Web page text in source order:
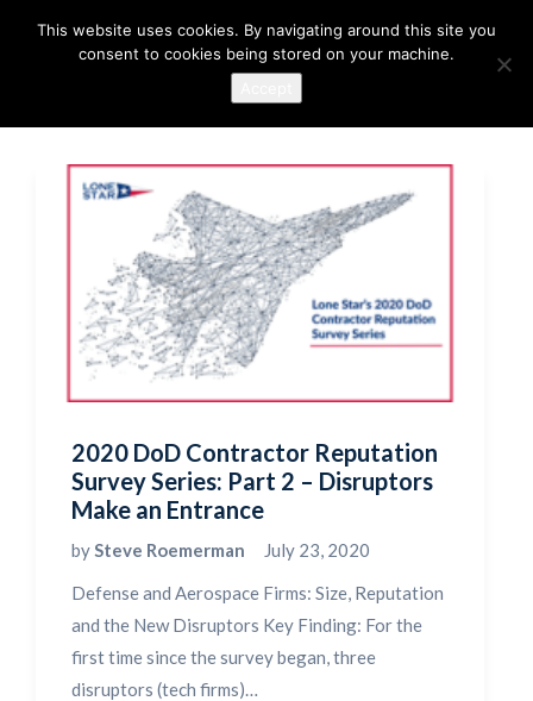
2020 DoD Contractor Reputation
Survey Series: Part 2 – Disruptors
Make an Entrance
bySteve Roemerman
July 23, 2020
Defense and Aerospace Firms: Size, Reputation
and the New Disruptors Key Finding: For the
first time since the survey began, three
disruptors (tech firms)…
This website uses cookies. By navigating around this site you
consent to cookies being stored on your machine.